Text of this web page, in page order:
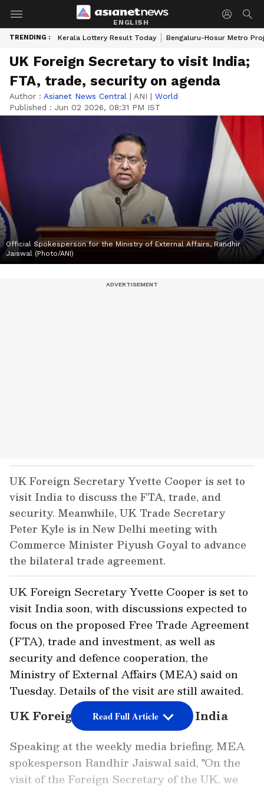
ENGLISH
TRENDING : Kerala Lottery Result Today Bengaluru-Hosur Metro
UK Foreign Secretary to visit India;
FTA, trade, security on agenda
Author : Asianet News Central | ANI | World
Published : Jun 02 2026, 08:31 PM IST
Official Spokesperson for the Ministry of External Affairs, Randhir
Jaiswal (Photo/ANI)
UK Foreign Secretary Yvette Cooper is set to
visit India to discuss the FTA, trade, and
security. Meanwhile, UK Trade Secretary
Peter Kyle is in New Delhi meeting with
Commerce Minister Piyush Goyal to advance
the bilateral trade agreement.
UK Foreign Secretary to Visit India
UK Foreign Secretary Yvette Cooper is set to
visit India soon, with discussions expected to
focus on the proposed Free Trade Agreement
(FTA), trade and investment, as well as
security and defence cooperation, the
Ministry of External Affairs (MEA) said on
Tuesday. Details of the visit are still awaited.
Speaking at the weekly media briefing, MEA
spokesperson Randhir Jaiswal said, "On the
visit of the Foreign Secretary of the UK, we
Read Full Article